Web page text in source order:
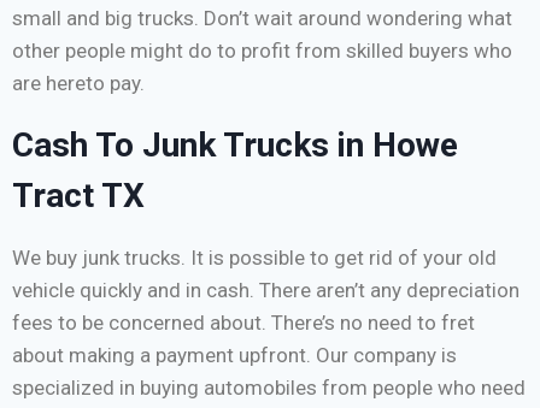
small and big trucks. Don’t wait around wondering what
other people might do to profit from skilled buyers who
are hereto pay.
Cash To Junk Trucks in Howe
Tract TX
We buy junk trucks. It is possible to get rid of your old
vehicle quickly and in cash. There aren’t any depreciation
fees to be concerned about. There’s no need to fret
about making a payment upfront. Our company is
specialized in buying automobiles from people who need